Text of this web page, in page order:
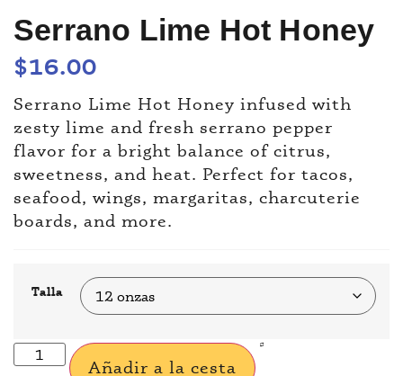
Serrano Lime Hot Honey
$16.00
Serrano Lime Hot Honey infused with
zesty lime and fresh serrano pepper
flavor for a bright balance of citrus,
sweetness, and heat. Perfect for tacos,
seafood, wings, margaritas, charcuterie
boards, and more.
Talla
Añadir a la cesta